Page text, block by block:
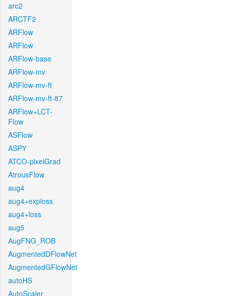
arc2
ARCTF2
ARFlow
ARFlow
ARFlow-base
ARFlow-mv
ARFlow-mv-ft
ARFlow-mv-ft-87
ARFlow+LCT-
Flow
ASFlow
ASPY
ATCO-pixelGrad
AtrousFlow
aug4
aug4+exploss
aug4+loss
aug5
AugFNG_ROB
AugmentedDFlowNet
AugmentedGFlowNet
autoHS
AutoScaler